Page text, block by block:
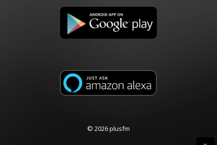
© 2026 plusfm